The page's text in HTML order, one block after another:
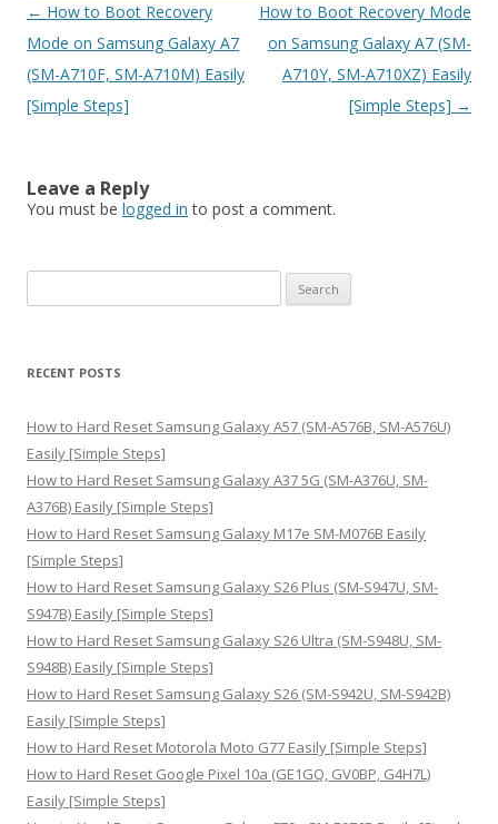
Post
navigation
← How to Boot Recovery
Mode on Samsung Galaxy A7
(SM-A710F, SM-A710M) Easily
[Simple Steps]
How to Boot Recovery Mode
on Samsung Galaxy A7 (SM-
A710Y, SM-A710XZ) Easily
[Simple Steps] →
Leave a Reply
You must be logged in to post a comment.
e
r
h
f
o
r
:
RECENT POSTS
How to Hard Reset Samsung Galaxy A57 (SM-A576B, SM-A576U)
Easily [Simple Steps]
How to Hard Reset Samsung Galaxy A37 5G (SM-A376U, SM-
A376B) Easily [Simple Steps]
How to Hard Reset Samsung Galaxy M17e SM-M076B Easily
[Simple Steps]
How to Hard Reset Samsung Galaxy S26 Plus (SM-S947U, SM-
S947B) Easily [Simple Steps]
How to Hard Reset Samsung Galaxy S26 Ultra (SM-S948U, SM-
S948B) Easily [Simple Steps]
How to Hard Reset Samsung Galaxy S26 (SM-S942U, SM-S942B)
Easily [Simple Steps]
How to Hard Reset Motorola Moto G77 Easily [Simple Steps]
How to Hard Reset Google Pixel 10a (GE1GQ, GV0BP, G4H7L)
Easily [Simple Steps]